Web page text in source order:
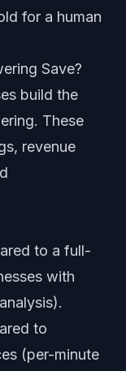
for a human
Save?
build the
These
revenue
to a full-
with
to
(per-minute